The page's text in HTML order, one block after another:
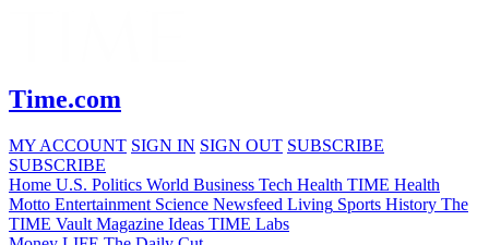
Time.com
MY ACCOUNT SIGN IN SIGN OUT SUBSCRIBE
SUBSCRIBE
Home U.S. Politics World Business Tech Health TIME Health
Motto Entertainment Science Newsfeed Living Sports History The
TIME Vault Magazine Ideas TIME Labs